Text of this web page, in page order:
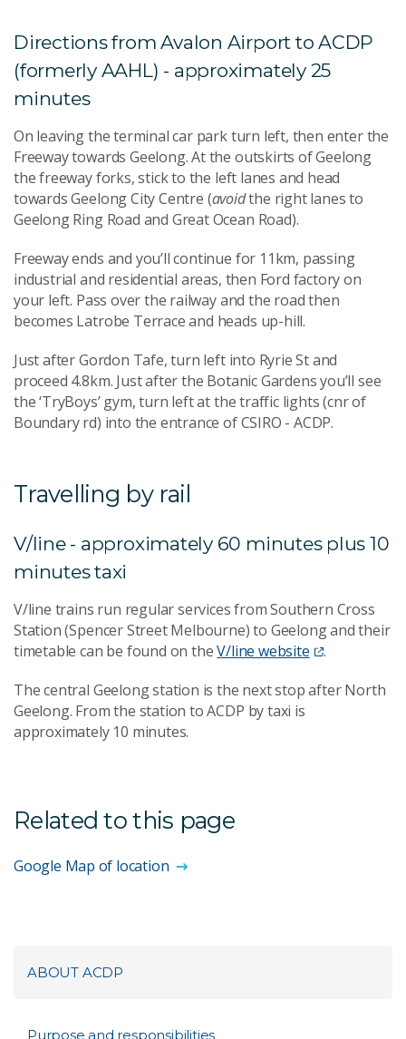
Directions from Avalon Airport to ACDP
(formerly AAHL) - approximately 25
minutes
On leaving the terminal car park turn left, then enter the
Freeway towards Geelong. At the outskirts of Geelong
the freeway forks, stick to the left lanes and head
towards Geelong City Centre (avoidthe right lanes to
Geelong Ring Road and Great Ocean Road).
Freeway ends and you’ll continue for 11km, passing
industrial and residential areas, then Ford factory on
your left. Pass over the railway and the road then
becomes Latrobe Terrace and heads up-hill.
Just after Gordon Tafe, turn left into Ryrie St and
proceed 4.8km. Just after the Botanic Gardens you’ll see
the ‘TryBoys’ gym, turn left at the traffic lights (cnr of
Boundary rd) into the entrance of CSIRO - ACDP.
Travelling by rail
V/line - approximately 60 minutes plus 10
minutes taxi
V/line trains run regular services from Southern Cross
Station (Spencer Street Melbourne) to Geelong and their
timetable can be found on theV/line website
.
The central Geelong station is the next stop after North
Geelong. From the station to ACDP by taxi is
approximately 10 minutes.
Related to this page
Google Map of location
ABOUT ACDP
Purpose and responsibilities